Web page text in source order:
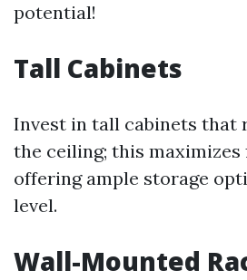
potential!
Tall Cabinets
Invest in tall cabinets that
the ceiling; this
offering ample storage
level.
Wall-Mounted